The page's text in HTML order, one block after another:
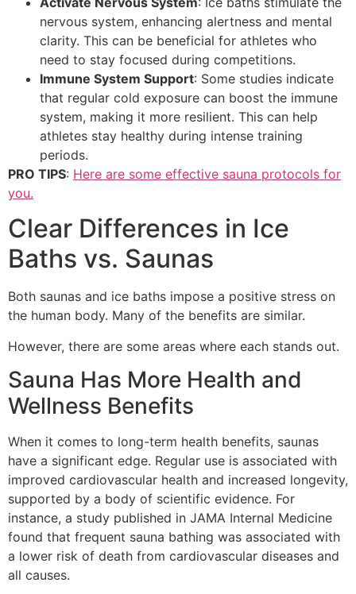
nervous system, enhancing alertness and mental
clarity. This can be beneficial for athletes who
need to stay focused during competitions.
Immune System Support: Some studies indicate
that regular cold exposure can boost the immune
system, making it more resilient. This can help
athletes stay healthy during intense training
periods.
PRO TIPS: Here are some effective sauna protocols for
you.
Clear Differences in Ice
Baths vs. Saunas
Both saunas and ice baths impose a positive stress on
the human body. Many of the benefits are similar.
However, there are some areas where each stands out.
Sauna Has More Health and
Wellness Benefits
When it comes to long-term health benefits, saunas
have a significant edge. Regular use is associated with
improved cardiovascular health and increased longevity,
supported by a body of scientific evidence. For
instance, a study published in JAMA Internal Medicine
found that frequent sauna bathing was associated with
a lower risk of death from cardiovascular diseases and
all causes.